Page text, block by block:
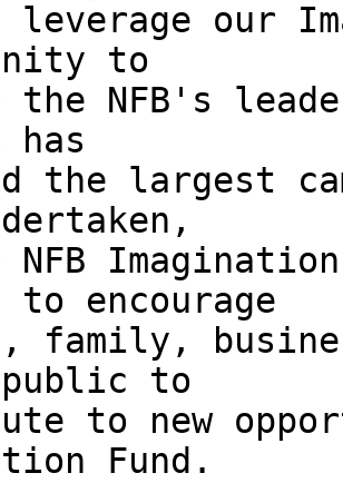
leverage our
to
the NFB's
has
the largest
NFB
encourage
family,
to
to new
Fund.